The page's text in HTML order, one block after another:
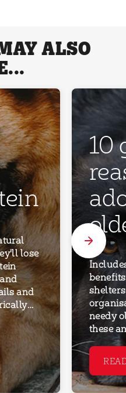
ALSO
lose
and
in older
their
prevent
10
needy
these
find
dogs
for